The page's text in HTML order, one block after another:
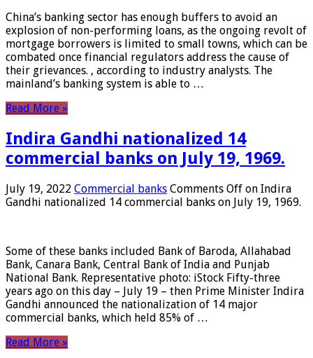
China’s banking sector has enough buffers to avoid an
explosion of non-performing loans, as the ongoing revolt of
mortgage borrowers is limited to small towns, which can be
combated once financial regulators address the cause of
their grievances. , according to industry analysts. The
mainland’s banking system is able to …
Read More »
Indira Gandhi nationalized 14
commercial banks on July 19, 1969.
July 19, 2022 Commercial banks Comments Off on Indira
Gandhi nationalized 14 commercial banks on July 19, 1969.
Some of these banks included Bank of Baroda, Allahabad
Bank, Canara Bank, Central Bank of India and Punjab
National Bank. Representative photo: iStock Fifty-three
years ago on this day – July 19 – then Prime Minister Indira
Gandhi announced the nationalization of 14 major
commercial banks, which held 85% of …
Read More »